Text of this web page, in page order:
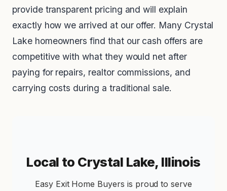
provide transparent pricing and will explain
exactly how we arrived at our offer. Many Crystal
Lake homeowners find that our cash offers are
competitive with what they would net after
paying for repairs, realtor commissions, and
carrying costs during a traditional sale.
Local to Crystal Lake, Illinois
Easy Exit Home Buyers is proud to serve